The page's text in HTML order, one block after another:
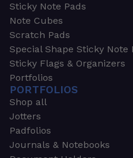
Sticky Note Pads
Note Cubes
Scratch Pads
Special Shape Sticky Note
Sticky Flags & Organizers
Portfolios
PORTFOLIOS
Shop all
Jotters
Padfolios
Journals & Notebooks